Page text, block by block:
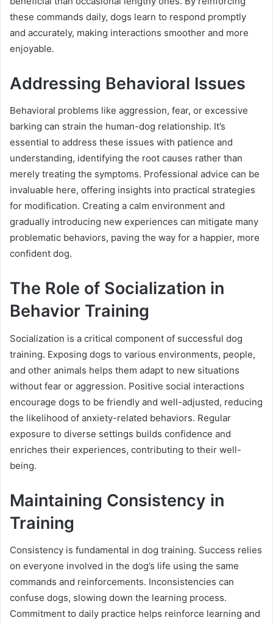
these commands daily, dogs learn to respond promptly
and accurately, making interactions smoother and more
enjoyable.
Addressing Behavioral Issues
Behavioral problems like aggression, fear, or excessive
barking can strain the human-dog relationship. It’s
essential to address these issues with patience and
understanding, identifying the root causes rather than
merely treating the symptoms. Professional advice can be
invaluable here, offering insights into practical strategies
for modification. Creating a calm environment and
gradually introducing new experiences can mitigate many
problematic behaviors, paving the way for a happier, more
confident dog.
The Role of Socialization in
Behavior Training
Socialization is a critical component of successful dog
training. Exposing dogs to various environments, people,
and other animals helps them adapt to new situations
without fear or aggression. Positive social interactions
encourage dogs to be friendly and well-adjusted, reducing
the likelihood of anxiety-related behaviors. Regular
exposure to diverse settings builds confidence and
enriches their experiences, contributing to their well-
being.
Maintaining Consistency in
Training
Consistency is fundamental in dog training. Success relies
on everyone involved in the dog’s life using the same
commands and reinforcements. Inconsistencies can
confuse dogs, slowing down the learning process.
Commitment to daily practice helps reinforce learning and